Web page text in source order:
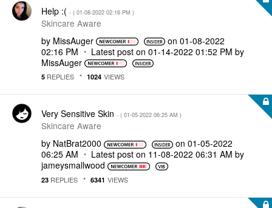
Help :( - ( ‎01-08-2022 02:16 PM )
Skincare Aware
by MissAuger on‎01-08-2022
02:16 PM
Latest post on ‎01-14-2022 01:52 PM by
MissAuger
5 REPLIES 1024 VIEWS
Very Sensitive Skin - ( ‎01-05-2022 06:25 AM )
Skincare Aware
by NatBrat2000 on‎01-05-2022
06:25 AM
Latest post on ‎11-08-2022 06:31 AM by
jameysmallwood
23 REPLIES 6341 VIEWS